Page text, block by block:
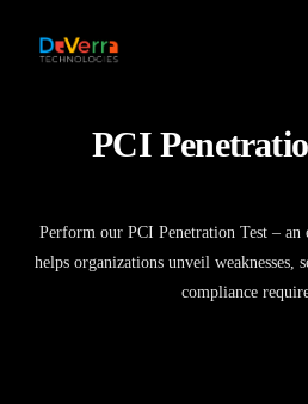
PCI Penetratio
Perform our PCI Penetration Test – an
helps organizations unveil weaknesses,
compliance